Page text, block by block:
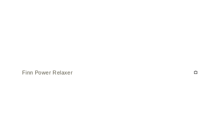
Finn Power Relaxer